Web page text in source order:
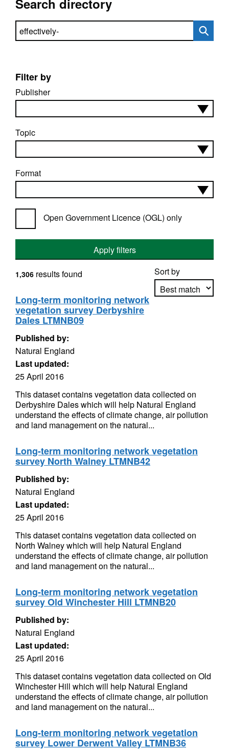
Search directory
Search directory
Filter by
Publisher
Topic
Format
Open Government Licence (OGL) only
Apply filters
Sort by
1,306 results found
Long-term monitoring network
vegetation survey Derbyshire
Dales LTMNB09
Published by:
Natural England
Last updated:
25 April 2016
This dataset contains vegetation data collected on
Derbyshire Dales which will help Natural England
understand the effects of climate change, air pollution
and land management on the natural...
Long-term monitoring network vegetation
survey North Walney LTMNB42
Published by:
Natural England
Last updated:
25 April 2016
This dataset contains vegetation data collected on
North Walney which will help Natural England
understand the effects of climate change, air pollution
and land management on the natural...
Long-term monitoring network vegetation
survey Old Winchester Hill LTMNB20
Published by:
Natural England
Last updated:
25 April 2016
This dataset contains vegetation data collected on Old
Winchester Hill which will help Natural England
understand the effects of climate change, air pollution
and land management on the natural...
Long-term monitoring network vegetation
survey Lower Derwent Valley LTMNB36